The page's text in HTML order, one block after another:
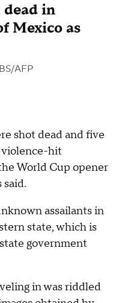
dead in
Mexico as
AFP
shot dead and five
violence-hit
World Cup opener
assailants in
state, which is
government
in was riddled